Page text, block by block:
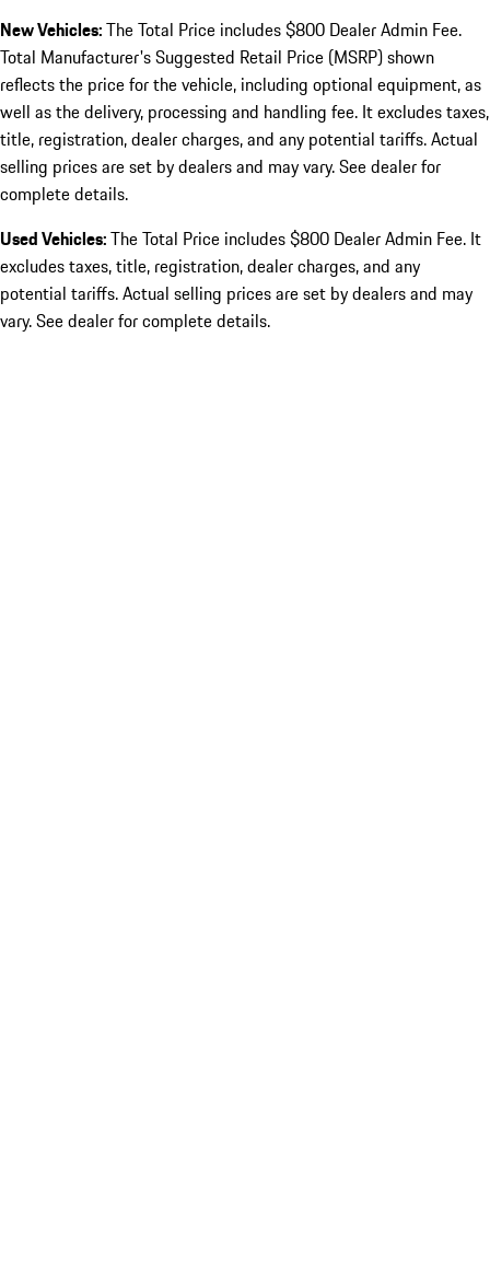
New Vehicles:The Total Price includes $800 Dealer Admin Fee.
Total Manufacturer's Suggested Retail Price (MSRP) shown
reflects the price for the vehicle, including optional equipment, as
well as the delivery, processing and handling fee. It excludes taxes,
title, registration, dealer charges, and any potential tariffs. Actual
selling prices are set by dealers and may vary. See dealer for
complete details.
Used Vehicles:The Total Price includes $800 Dealer Admin Fee. It
excludes taxes, title, registration, dealer charges, and any
potential tariffs. Actual selling prices are set by dealers and may
vary. See dealer for complete details.